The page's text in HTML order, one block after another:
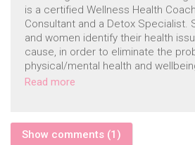
is a certified Wellness Health
Consultant and a Detox Specialist.
and women identify their health
cause, in order to eliminate the
physical/mental health and
Read more
Show comments (1)